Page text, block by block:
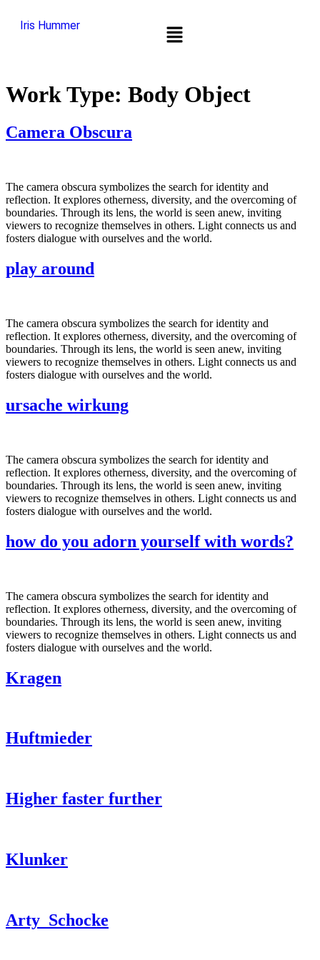
Iris Hummer
Work Type: Body Object
Camera Obscura
The camera obscura symbolizes the search for identity and
reflection. It explores otherness, diversity, and the overcoming of
boundaries. Through its lens, the world is seen anew, inviting
viewers to recognize themselves in others. Light connects us and
fosters dialogue with ourselves and the world.
play around
The camera obscura symbolizes the search for identity and
reflection. It explores otherness, diversity, and the overcoming of
boundaries. Through its lens, the world is seen anew, inviting
viewers to recognize themselves in others. Light connects us and
fosters dialogue with ourselves and the world.
ursache wirkung
The camera obscura symbolizes the search for identity and
reflection. It explores otherness, diversity, and the overcoming of
boundaries. Through its lens, the world is seen anew, inviting
viewers to recognize themselves in others. Light connects us and
fosters dialogue with ourselves and the world.
how do you adorn yourself with words?
The camera obscura symbolizes the search for identity and
reflection. It explores otherness, diversity, and the overcoming of
boundaries. Through its lens, the world is seen anew, inviting
viewers to recognize themselves in others. Light connects us and
fosters dialogue with ourselves and the world.
Kragen
Huftmieder
Higher faster further
Klunker
Arty_Schocke